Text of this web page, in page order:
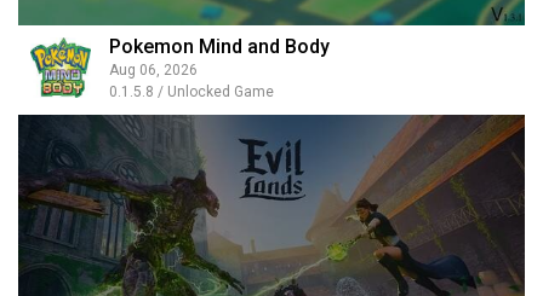
Pokemon Mind and Body
Aug 06, 2026
0.1.5.8 / Unlocked Game